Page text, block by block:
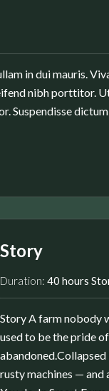
in dui mauris.
nibh porttitor.
Suspendisse
Story
Duration: 40 hours
Story A farm nobody
used to be the pride
rusty machines — and